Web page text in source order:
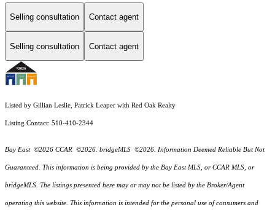
Selling consultation Contact agent
Selling consultation Contact agent
Listed by Gillian Leslie, Patrick Leaper with Red Oak Realty
Listing Contact: 510-410-2344
Bay East ©2026 CCAR ©2026. bridgeMLS ©2026. Information Deemed Reliable But Not
Guaranteed. This information is being provided by the Bay East MLS, or CCAR MLS, or
bridgeMLS. The listings presented here may or may not be listed by the Broker/Agent
operating this website. This information is intended for the personal use of consumers and